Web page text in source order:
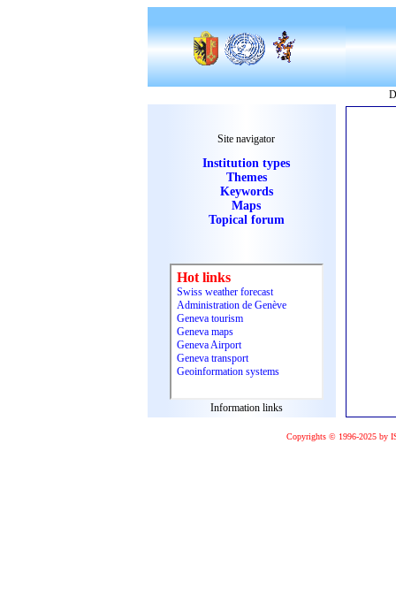
Site navigator
Institution types
Themes
Keywords
Maps
Topical forum
Information links
Copyrights © 1996-2025 by